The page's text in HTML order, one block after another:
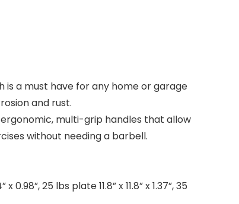
is a must have for any home or garage
and rust.
multi-grip handles that allow
without needing a barbell.
25 lbs plate 11.8” x 11.8” x 1.37”, 35